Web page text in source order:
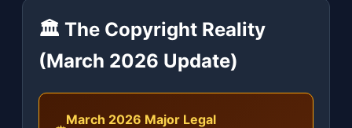
🏛️ The Copyright Reality
(March 2026 Update)
March 2026 Major Legal